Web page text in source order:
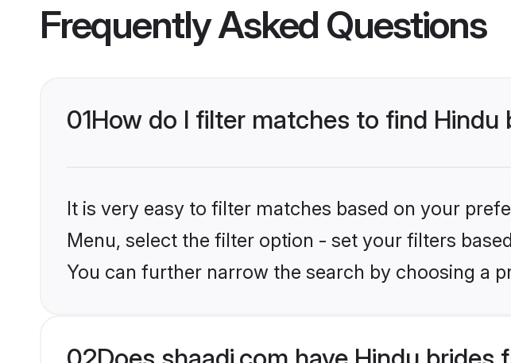
Frequently Asked Questions
01How do I filter matches to find Hindu
It is very easy to filter matches based on your
Menu, select the filter option - set your filters
You can further narrow the search by choosing a